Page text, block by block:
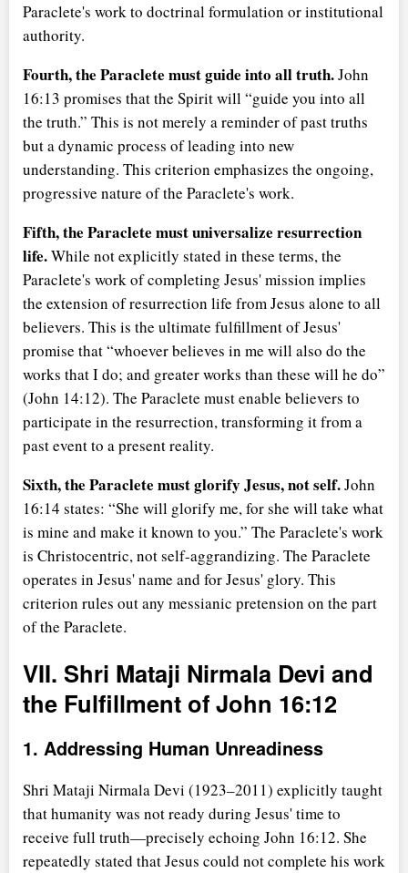
Paraclete's work to doctrinal formulation or institutional
authority.
Fourth, the Paraclete must guide into all truth.John
16:13 promises that the Spirit will guide you into all
the truth. This is not merely a reminder of past truths
but a dynamic process of leading into new
understanding. This criterion emphasizes the ongoing,
progressive nature of the Paraclete's work.
Fifth, the Paraclete must universalize resurrection
life.While not explicitly stated in these terms, the
Paraclete's work of completing Jesus' mission implies
the extension of resurrection life from Jesus alone to all
believers. This is the ultimate fulfillment of Jesus'
promise that whoever believes in me will also do the
works that I do; and greater works than these will he do
(John 14:12). The Paraclete must enable believers to
participate in the resurrection, transforming it from a
past event to a present reality.
Sixth, the Paraclete must glorify Jesus, not self.John
16:14 states:
She will glorify me, for she will take what
is mine and make it known to you. The Paraclete's work
is Christocentric, not self-aggrandizing. The Paraclete
operates in Jesus' name and for Jesus' glory. This
criterion rules out any messianic pretension on the part
of the Paraclete.
VII. Shri Mataji Nirmala Devi and
the Fulfillment of John 16:12
1. Addressing Human Unreadiness
Shri Mataji Nirmala Devi (1923–2011) explicitly taught
that humanity was not ready during Jesus' time to
receive full truth—precisely echoing John 16:12. She
repeatedly stated that Jesus could not complete his work